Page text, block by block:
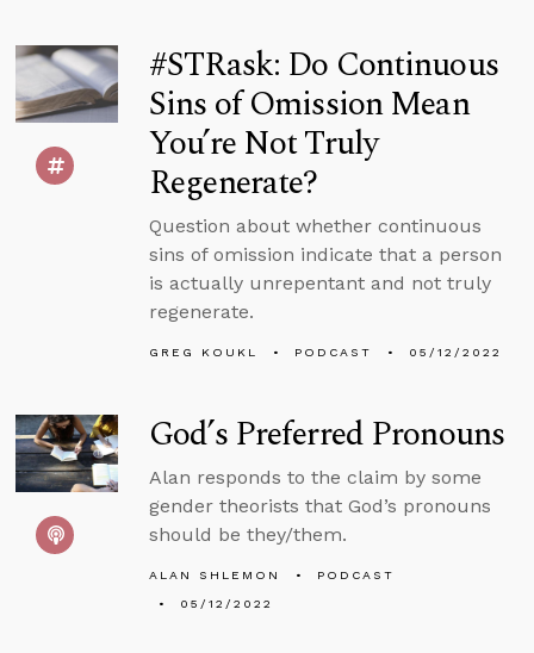
#STRask: Do Continuous
Sins of Omission Mean
You’re Not Truly
Regenerate?
Question about whether continuous
sins of omission indicate that a person
is actually unrepentant and not truly
regenerate.
GREG KOUKL PODCAST 05/12/2022
God’s Preferred Pronouns
Alan responds to the claim by some
gender theorists that God’s pronouns
should be they/them.
ALAN SHLEMON
PODCAST
05/12/2022